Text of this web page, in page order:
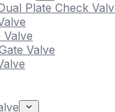
Plate Check
Valve